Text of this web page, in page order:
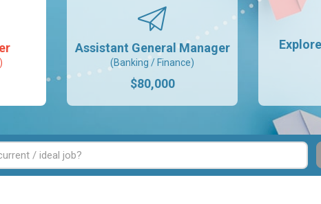
Assistant General Manager
(Banking / Finance)
$80,000